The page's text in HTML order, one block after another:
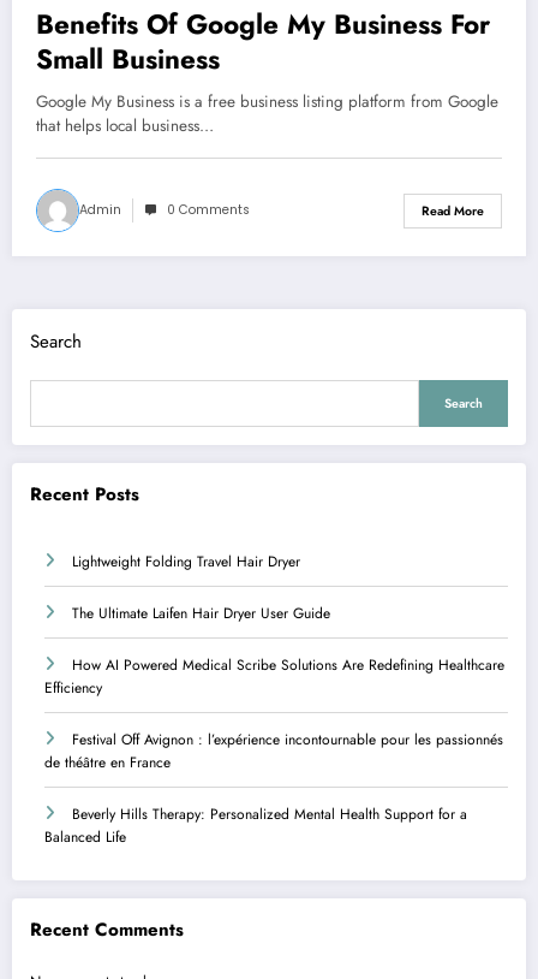
Benefits Of Google My Business For
Small Business
Google My Business is a free business listing platform from Google
that helps local business…
Admin 0 Comments Read More
Search
Search
Recent Posts
Lightweight Folding Travel Hair Dryer
The Ultimate Laifen Hair Dryer User Guide
How AI Powered Medical Scribe Solutions Are Redefining Healthcare
Efficiency
Festival Off Avignon : l’expérience incontournable pour les passionnés
de théâtre en France
Beverly Hills Therapy: Personalized Mental Health Support for a
Balanced Life
Recent Comments